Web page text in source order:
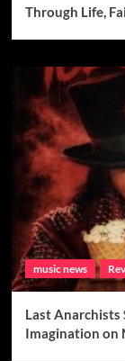
Through Life,
music news
Last Anarchists
Imagination on